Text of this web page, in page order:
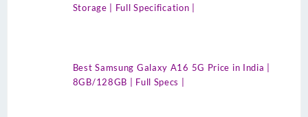
Storage | Full Specification |
Best Samsung Galaxy A16 5G Price in India |
8GB/128GB | Full Specs |